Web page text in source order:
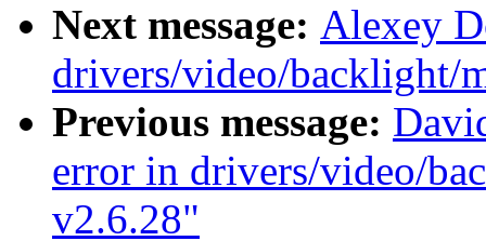
Next message: Alexey
drivers/video/backlight/
Previous message:
error in drivers/video/
v2.6.28"